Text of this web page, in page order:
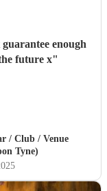
enough
future x"
/ Club / Venue
Tyne)